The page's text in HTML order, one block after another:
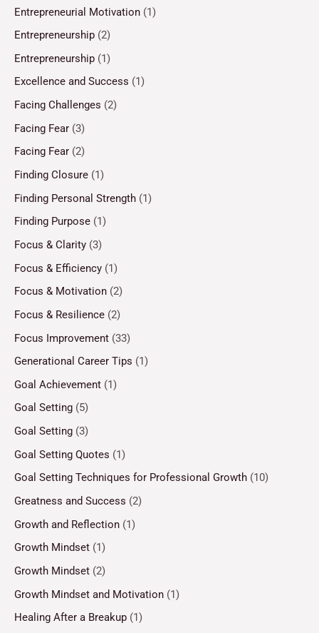
Entrepreneurial Motivation (1)
Entrepreneurship (2)
Entrepreneurship (1)
Excellence and Success (1)
Facing Challenges (2)
Facing Fear (3)
Facing Fear (2)
Finding Closure (1)
Finding Personal Strength (1)
Finding Purpose (1)
Focus & Clarity (3)
Focus & Efficiency (1)
Focus & Motivation (2)
Focus & Resilience (2)
Focus Improvement (33)
Generational Career Tips (1)
Goal Achievement (1)
Goal Setting (5)
Goal Setting (3)
Goal Setting Quotes (1)
Goal Setting Techniques for Professional Growth (10)
Greatness and Success (2)
Growth and Reflection (1)
Growth Mindset (1)
Growth Mindset (2)
Growth Mindset and Motivation (1)
Healing After a Breakup (1)